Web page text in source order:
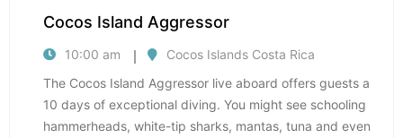
Cocos Island Aggressor
10:00 am
Cocos Islands Costa Rica
The Cocos Island Aggressor live aboard offers guests a
10 days of exceptional diving. You might see schooling
hammerheads, white-tip sharks, mantas, tuna and even